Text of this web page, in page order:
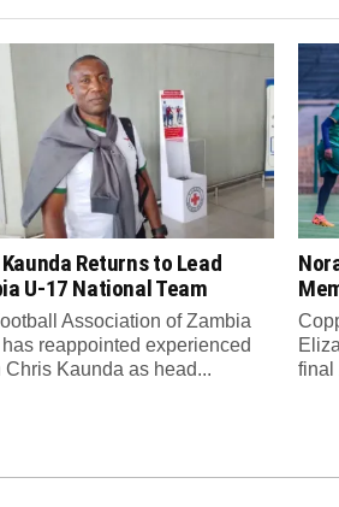
Returns to Lead
U-17 National Team
Association of Zambia
has reappointed experienced
Chris Kaunda as head...
final